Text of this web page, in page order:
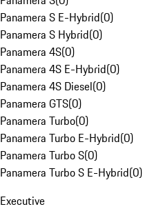
Panamera S E-Hybrid(0)
Panamera S Hybrid(0)
Panamera 4S(0)
Panamera 4S E-Hybrid(0)
Panamera 4S Diesel(0)
Panamera GTS(0)
Panamera Turbo(0)
Panamera Turbo E-Hybrid(0)
Panamera Turbo S(0)
Panamera Turbo S E-Hybrid(0)
Executive